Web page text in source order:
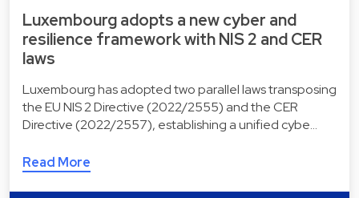
Luxembourg adopts a new cyber and
resilience framework with NIS 2 and CER
laws
Luxembourg has adopted two parallel laws transposing
the EU NIS 2 Directive (2022/2555) and the CER
Directive (2022/2557), establishing a unified cybe…
Read More